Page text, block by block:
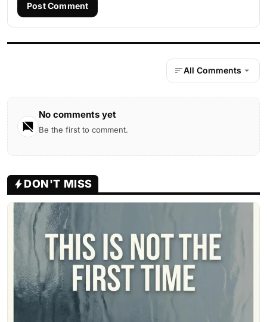
Post Comment
All Comments
No comments yet
Be the first to comment.
DON'T MISS